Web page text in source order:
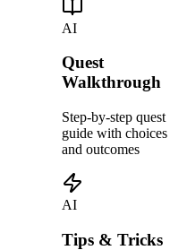
AI
Quest
Walkthrough
Step-by-step quest
guide with choices
and outcomes
AI
Tips & Tricks